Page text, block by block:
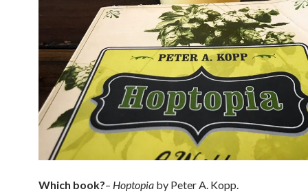
Which book?– Hoptopia by Peter A. Kopp.